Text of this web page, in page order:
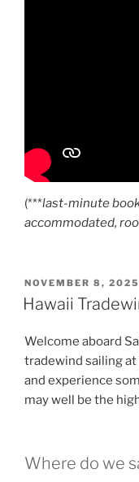
(***last-minute
accommodated,
POSTED
ON
NOVEMBER 8, 2025
Hawaii
Welcome aboard
tradewind sailing
and experience
may well be the
Where do we